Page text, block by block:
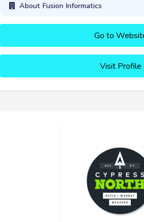
About Fusion Informatics
Go to
Visit Profile